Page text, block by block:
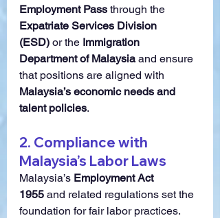
Employment Pass through the
Expatriate Services Division
(ESD) or the Immigration
Department of Malaysia and ensure
that positions are aligned with
Malaysia’s economic needs and
talent policies.
2. Compliance with
Malaysia’s Labor Laws
Malaysia’s Employment Act
1955 and related regulations set the
foundation for fair labor practices.